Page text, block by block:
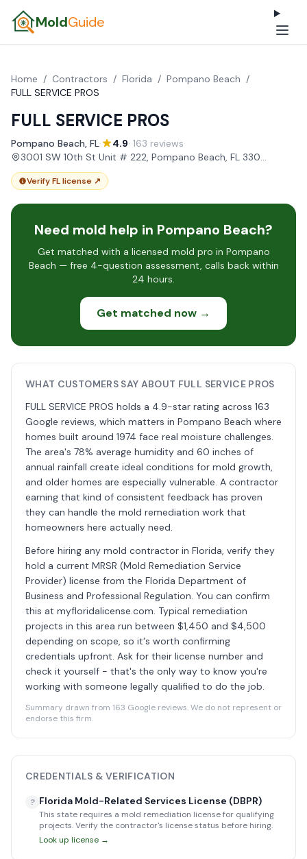
MoldGuide
Home / Contractors / Florida / Pompano Beach /
FULL SERVICE PROS
FULL SERVICE PROS
Pompano Beach, FL· 4.9· 163 reviews·
3001 SW 10th St Unit # 222, Pompano Beach, FL 33069, USA
Verify FL license ↗
Need mold help in Pompano Beach?
Get matched with a licensed mold pro in Pompano
Beach — free 4-question assessment, calls back within
24 hours.
Get matched now →
WHAT CUSTOMERS SAY ABOUT FULL SERVICE PROS
FULL SERVICE PROS holds a 4.9-star rating across 163
Google reviews, which matters in Pompano Beach where
homes built around 1974 face real moisture challenges.
The area's 78% average humidity and 60 inches of
annual rainfall create ideal conditions for mold growth,
and older homes are especially vulnerable. A contractor
earning that kind of consistent feedback has proven
they can handle the mold remediation work that
homeowners here actually need.
Before hiring any mold contractor in Florida, verify they
hold a current MRSR (Mold Remediation Service
Provider) license from the Florida Department of
Business and Professional Regulation. You can confirm
this at myfloridalicense.com. Typical remediation
projects in this area run between $1,450 and $4,500
depending on scope, so it's worth confirming
credentials upfront. Ask for their license number and
check it yourself - that's the only way to know you're
working with someone legally qualified to do the job.
Summary drawn from 163 Google reviews. We do not represent or
endorse this firm.
CREDENTIALS & VERIFICATION
? Florida Mold-Related Services License (DBPR)
This state requires a mold remediation license for qualifying
projects. Verify the contractor's license status before hiring.
Look up license →